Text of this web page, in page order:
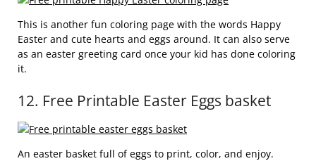
This is another fun coloring page with the words Happy
Easter and cute hearts and eggs around. It can also serve
as an easter greeting card once your kid has done coloring
it.
12. Free Printable Easter Eggs basket
An easter basket full of eggs to print, color, and enjoy.